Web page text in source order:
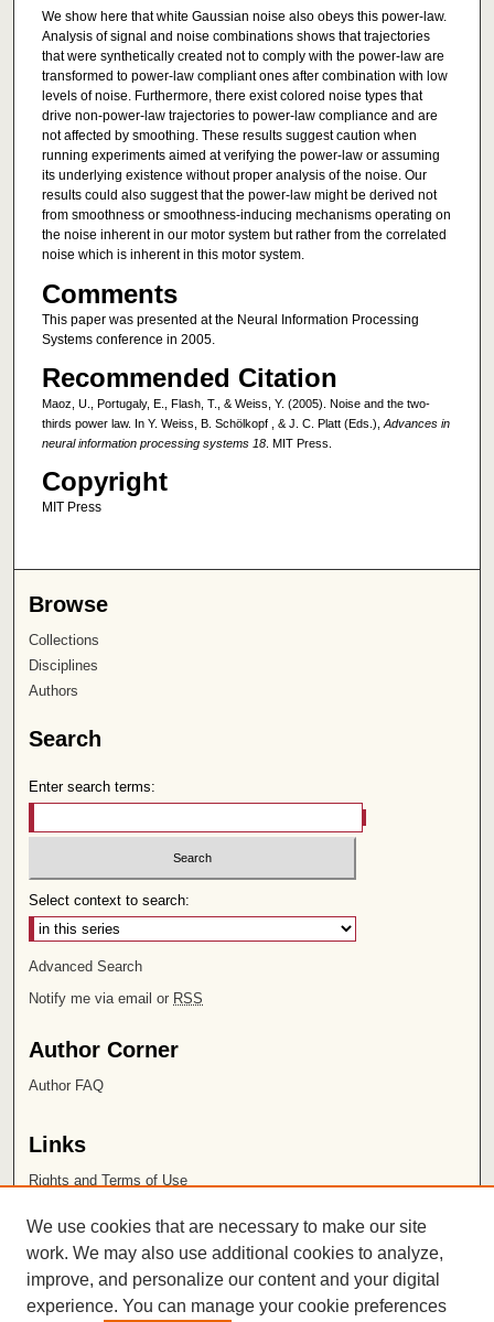
We show here that white Gaussian noise also obeys this power-law.
Analysis of signal and noise combinations shows that trajectories
that were synthetically created not to comply with the power-law are
transformed to power-law compliant ones after combination with low
levels of noise. Furthermore, there exist colored noise types that
drive non-power-law trajectories to power-law compliance and are
not affected by smoothing. These results suggest caution when
running experiments aimed at verifying the power-law or assuming
its underlying existence without proper analysis of the noise. Our
results could also suggest that the power-law might be derived not
from smoothness or smoothness-inducing mechanisms operating on
the noise inherent in our motor system but rather from the correlated
noise which is inherent in this motor system.
Comments
This paper was presented at the Neural Information Processing
Systems conference in 2005.
Recommended Citation
Maoz, U., Portugaly, E., Flash, T., & Weiss, Y. (2005). Noise and the two-
thirds power law. In Y. Weiss, B. Schölkopf , & J. C. Platt (Eds.), Advances in
neural information processing systems 18. MIT Press.
Copyright
MIT Press
Browse
Collections
Disciplines
Authors
Search
Enter search terms:
Select context to search:
Advanced Search
Notify me via email or RSS
Author Corner
Author FAQ
Links
Rights and Terms of Use
Chapman University
ISSN 2572-1496
We use cookies that are necessary to make our site
work. We may also use additional cookies to analyze,
improve, and personalize our content and your digital
experience. You can manage your cookie preferences